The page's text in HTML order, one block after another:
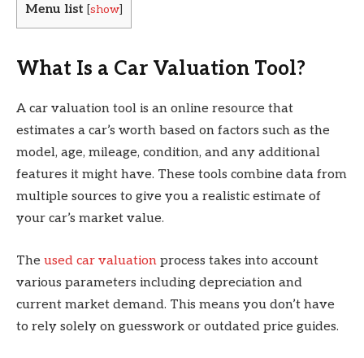
Menu list show
What Is a Car Valuation Tool?
A car valuation tool is an online resource that
estimates a car’s worth based on factors such as the
model, age, mileage, condition, and any additional
features it might have. These tools combine data from
multiple sources to give you a realistic estimate of
your car’s market value.
The used car valuation process takes into account
various parameters including depreciation and
current market demand. This means you don’t have
to rely solely on guesswork or outdated price guides.